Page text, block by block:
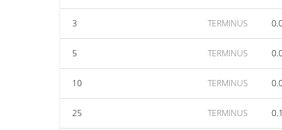
3 TERMINUS
5 TERMINUS
10 TERMINUS
25 TERMINUS